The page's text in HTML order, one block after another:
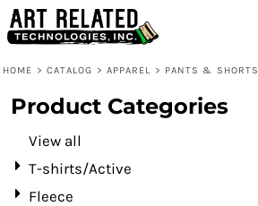
HOME > CATALOG > APPAREL > PANTS & SHORTS
Product Categories
View all
T-shirts/Active
Fleece
Default
Price: Lowest First
Price: Highest First
Date Added